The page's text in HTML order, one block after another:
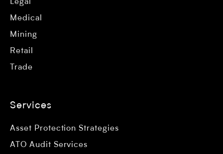
Legal
Medical
Mining
Retail
Trade
Services
Asset Protection Strategies
ATO Audit Services